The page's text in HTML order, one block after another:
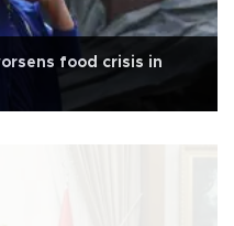
food crisis in